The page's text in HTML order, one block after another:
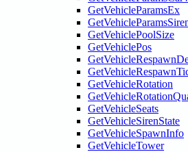
GetVehicleParamsEx
GetVehiclePoolSize
GetVehiclePos
GetVehicleRotation
GetVehicleSeats
GetVehicleSirenState
GetVehicleSpawnInfo
GetVehicleTower